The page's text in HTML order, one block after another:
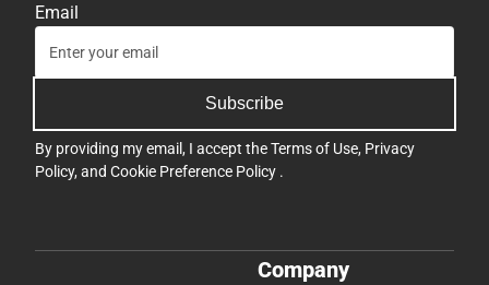
Email
Subscribe
By providing my email, I accept theTerms of Use, Privacy
Policy, and Cookie Preference Policy .
Company